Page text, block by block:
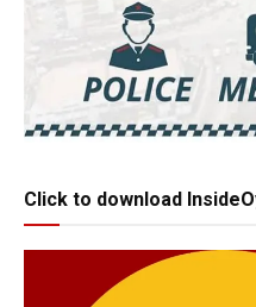
Click to download